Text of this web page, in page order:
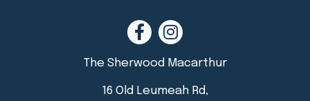
The Sherwood Macarthur
16 Old Leumeah Rd,